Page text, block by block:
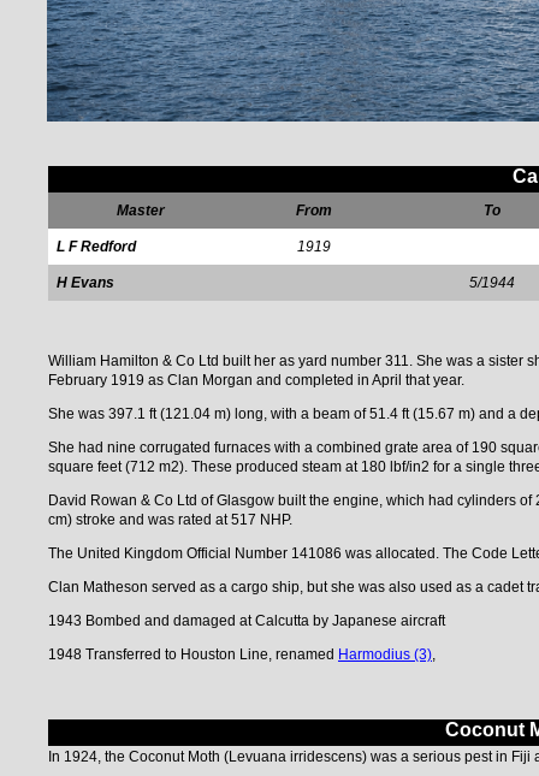
Master From To
L F Redford 1919
H Evans 5/1944
William Hamilton & Co Ltd built her as yard number 311. She was a
February 1919 as Clan Morgan and completed in April that year.
She was 397.1 ft (121.04 m) long, with a beam of 51.4 ft (15.67 m) and a
She had nine corrugated furnaces with a combined grate area of 190
square feet (712 m2). These produced steam at 180 lbf/in2 for a single
David Rowan & Co Ltd of Glasgow built the engine, which had cylinders
cm) stroke and was rated at 517 NHP.
The United Kingdom Official Number 141086 was allocated. The Code
Clan Matheson served as a cargo ship, but she was also used as a cadet
1943 Bombed and damaged at Calcutta by Japanese aircraft
1948 Transferred to Houston Line, renamed Harmodius (3),
In 1924, the Coconut Moth (Levuana irridescens) was a serious pest in
Coconut